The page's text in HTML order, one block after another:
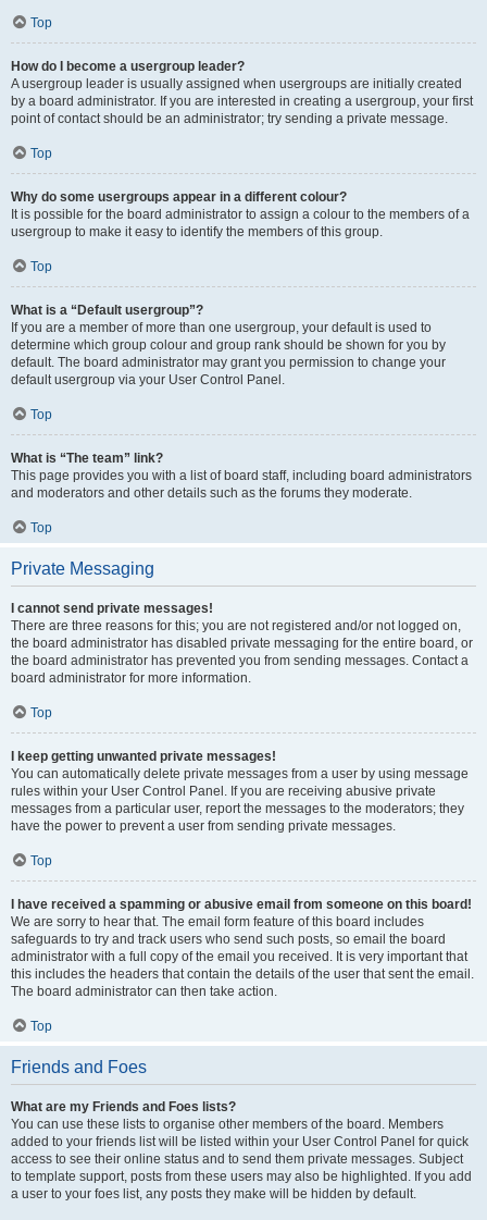
Top
How do I become a usergroup leader?
A usergroup leader is usually assigned when usergroups are initially created
by a board administrator. If you are interested in creating a usergroup, your first
point of contact should be an administrator; try sending a private message.
Top
Why do some usergroups appear in a different colour?
It is possible for the board administrator to assign a colour to the members of a
usergroup to make it easy to identify the members of this group.
Top
What is a “Default usergroup”?
If you are a member of more than one usergroup, your default is used to
determine which group colour and group rank should be shown for you by
default. The board administrator may grant you permission to change your
default usergroup via your User Control Panel.
Top
What is “The team” link?
This page provides you with a list of board staff, including board administrators
and moderators and other details such as the forums they moderate.
Top
Private Messaging
I cannot send private messages!
There are three reasons for this; you are not registered and/or not logged on,
the board administrator has disabled private messaging for the entire board, or
the board administrator has prevented you from sending messages. Contact a
board administrator for more information.
Top
I keep getting unwanted private messages!
You can automatically delete private messages from a user by using message
rules within your User Control Panel. If you are receiving abusive private
messages from a particular user, report the messages to the moderators; they
have the power to prevent a user from sending private messages.
Top
I have received a spamming or abusive email from someone on this board!
We are sorry to hear that. The email form feature of this board includes
safeguards to try and track users who send such posts, so email the board
administrator with a full copy of the email you received. It is very important that
this includes the headers that contain the details of the user that sent the email.
The board administrator can then take action.
Top
Friends and Foes
What are my Friends and Foes lists?
You can use these lists to organise other members of the board. Members
added to your friends list will be listed within your User Control Panel for quick
access to see their online status and to send them private messages. Subject
to template support, posts from these users may also be highlighted. If you add
a user to your foes list, any posts they make will be hidden by default.